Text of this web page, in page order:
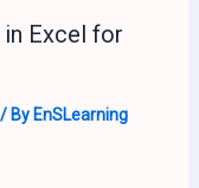
Excel for
/ By EnSLearning